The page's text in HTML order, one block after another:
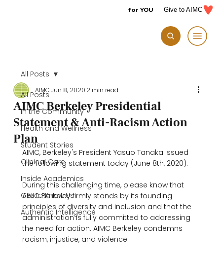
for YOU Give to AIMC
All Posts
In the Community
Health and Wellness
Student Stories
Clinical Care
Inside Academics
Get to Know Us
Authentic Intelligence
All Posts
AIMC Berkeley Presidential
Statement & Anti-Racism Action
Plan
AIMCJun 8, 20202 min read
AIMC, Berkeley's President Yasuo Tanaka issued
the following statement today (June 8th, 2020):
During this challenging time, please know that
AIMC Berkeley firmly stands by its founding
principles of diversity and inclusion and that the
administration is fully committed to addressing
the need for action. AIMC Berkeley condemns
racism, injustice, and violence.